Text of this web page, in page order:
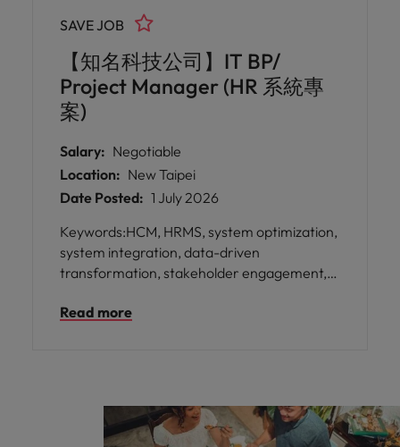
closely with global stakeholders, fostering
innovation and enterprise agility while
contributing data-driven insights that inform
strategic decision-making.
【知名科技公司】IT BP/
Project Manager (HR 系統專
案)
SAVE JOB
Salary: Negotiable
Location: New Taipei
Date Posted: 1 July 2026
Keywords:HCM, HRMS, system optimization,
system integration, data-driven
transformation, stakeholder engagement,
transforming & optimizing HR operations by
needs are aligned with global standards
while fostering a culture of inclusivity and
Read more